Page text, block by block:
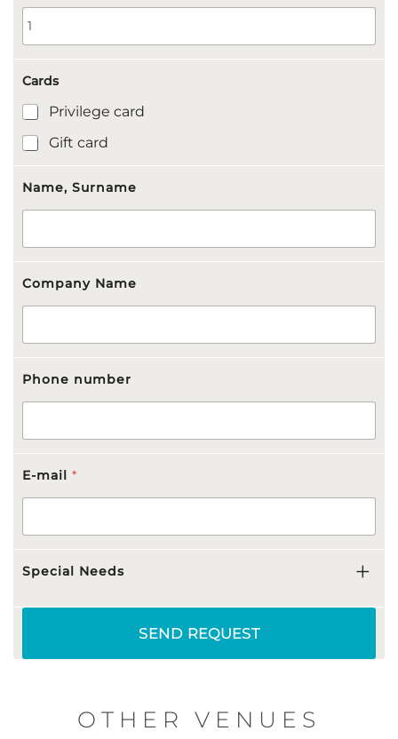
Cards
Privilege card
Gift card
Name, Surname
Company Name
Phone number
E-mail *
Special Needs
SEND REQUEST
OTHER VENUES